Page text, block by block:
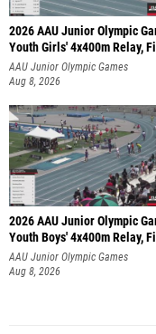
2026 AAU Junior Olympic
Youth Girls' 4x400m Relay,
AAU Junior Olympic Games
Aug 8, 2026
2026 AAU Junior Olympic
Youth Boys' 4x400m Relay,
AAU Junior Olympic Games
Aug 8, 2026